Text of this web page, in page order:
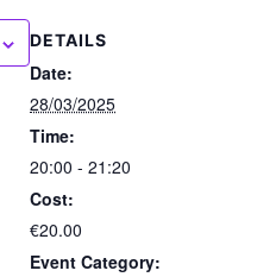
DETAILS
Date:
28/03/2025
Time:
20:00 - 21:20
Cost:
€20.00
Event Category: